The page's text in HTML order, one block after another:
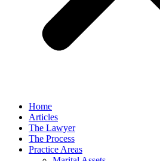
Home
Articles
The Lawyer
The Process
Practice Areas